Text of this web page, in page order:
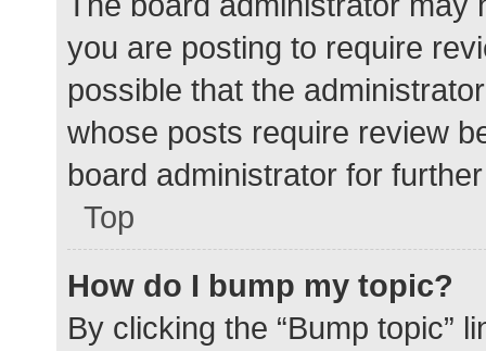
you are posting to require
possible that the
whose posts require review
board administrator for
Top
How do I bump my topic?
By clicking the “Bump topic”